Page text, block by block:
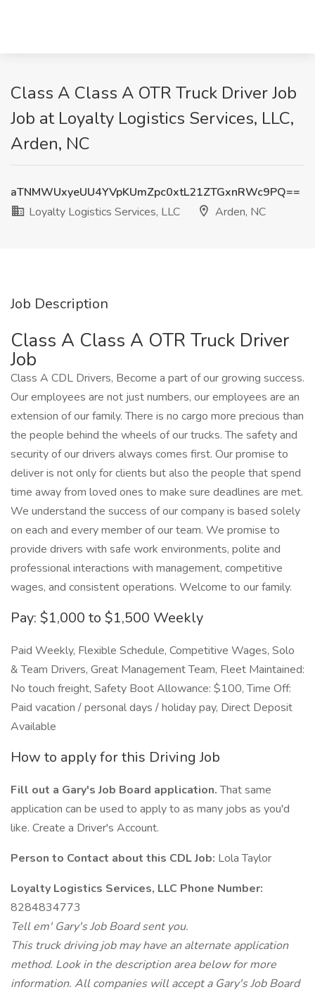
Class A Class A OTR Truck Driver Job
Job at Loyalty Logistics Services, LLC,
Arden, NC
aTNMWUxyeUU4YVpKUmZpc0xtL21ZTGxnRWc9PQ==
Loyalty Logistics Services, LLC
Arden, NC
Job Description
Class A Class A OTR Truck Driver
Job
Class A CDL Drivers, Become a part of our growing success.
Our employees are not just numbers, our employees are an
extension of our family. There is no cargo more precious than
the people behind the wheels of our trucks. The safety and
security of our drivers always comes first. Our promise to
deliver is not only for clients but also the people that spend
time away from loved ones to make sure deadlines are met.
We understand the success of our company is based solely
on each and every member of our team. We promise to
provide drivers with safe work environments, polite and
professional interactions with management, competitive
wages, and consistent operations. Welcome to our family.
Pay: $1,000 to $1,500 Weekly
Paid Weekly, Flexible Schedule, Competitive Wages, Solo
& Team Drivers, Great Management Team, Fleet Maintained:
No touch freight, Safety Boot Allowance: $100, Time Off:
Paid vacation / personal days / holiday pay, Direct Deposit
Available
How to apply for this Driving Job
Fill out a Gary's Job Board application.That same
application can be used to apply to as many jobs as you'd
like. Create a Driver's Account.
Person to Contact about this CDL Job: Lola Taylor
Loyalty Logistics Services, LLC Phone Number:
8284834773
Tell em' Gary's Job Board sent you.
This truck driving job may have an alternate application
method. Look in the description area below for more
information. All companies will accept a Gary's Job Board